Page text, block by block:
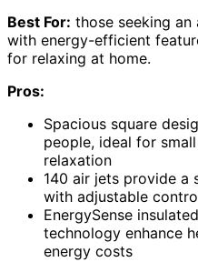
Best For: those seeking
with energy-efficient
for relaxing at home.
Pros:
Spacious square
people, ideal for
relaxation
140 air jets provide a
with adjustable
EnergySense
technology enhance
energy costs